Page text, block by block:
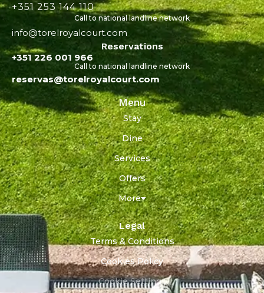
+351 253 144 110
Call to national landline network
info@torelroyalcourt.com
Reservations
+351 226 001 966
Call to national landline network
reservas@torelroyalcourt.com
Menu
Stay
Dine
Services
Offers
More
Legal
Terms & Conditions
Cookies Policy
Cookie Settings